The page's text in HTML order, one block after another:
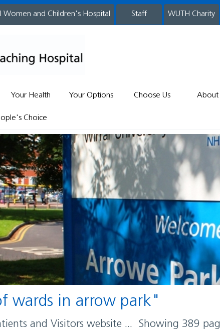
Women and Children's Hospital staff WUTH Charity
Your Health Your Options Choose Us About
Choice
wards in arrow park"
and Visitors website ... Showing 389